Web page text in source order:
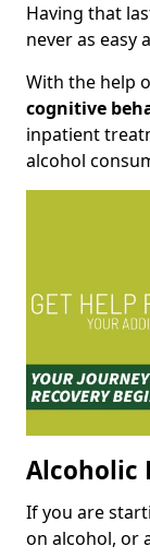
Having that
never as easy
With the help
cognitive
inpatient
alcohol
Alcoholic
If you are
on alcohol, or